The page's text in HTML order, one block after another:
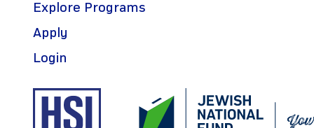
Explore Programs
Apply
Login